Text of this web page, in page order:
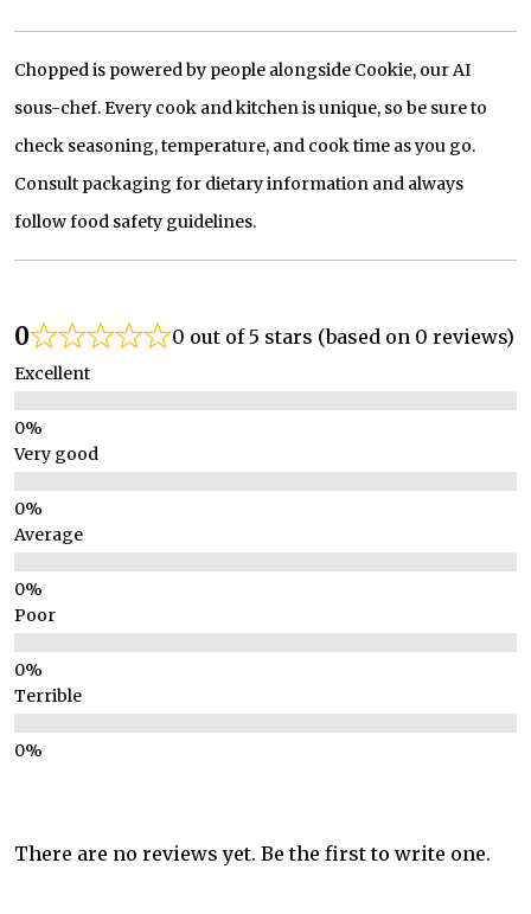
Chopped is powered by people alongside Cookie, our AI
sous-chef. Every cook and kitchen is unique, so be sure to
check seasoning, temperature, and cook time as you go.
Consult packaging for dietary information and always
follow food safety guidelines.
0 0 out of 5 stars (based on 0 reviews)
Excellent
Very good
Average
Poor
Terrible
There are no reviews yet. Be the first to write one.